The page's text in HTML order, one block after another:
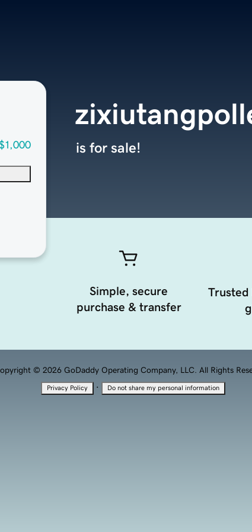
is for sale!
Simple, secure
purchase & transfer
Trusted
© 2026 GoDaddy Operating Company, LLC. All Rights
Privacy Policy · Do not share my personal information